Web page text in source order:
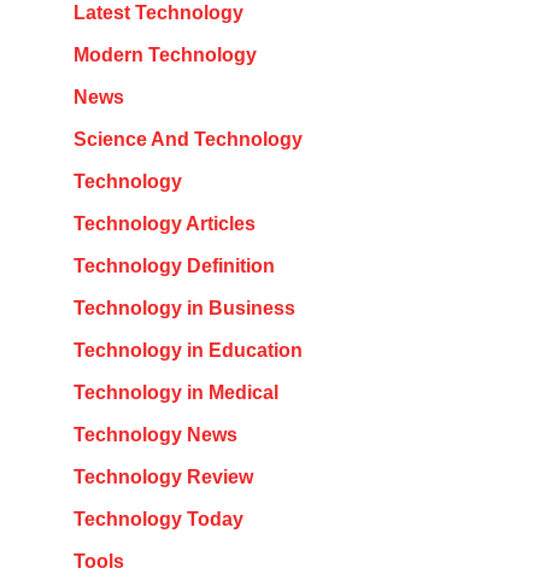
Latest Technology
Modern Technology
News
Science And Technology
Technology
Technology Articles
Technology Definition
Technology in Business
Technology in Education
Technology in Medical
Technology News
Technology Review
Technology Today
Tools